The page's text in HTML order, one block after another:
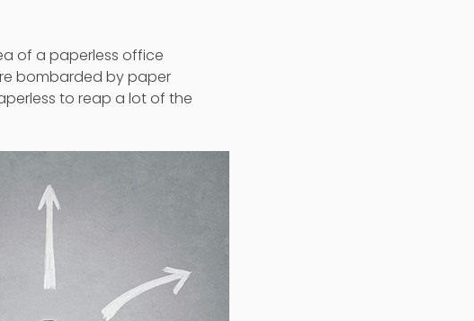
of a paperless office
bombarded by paper
to reap a lot of the